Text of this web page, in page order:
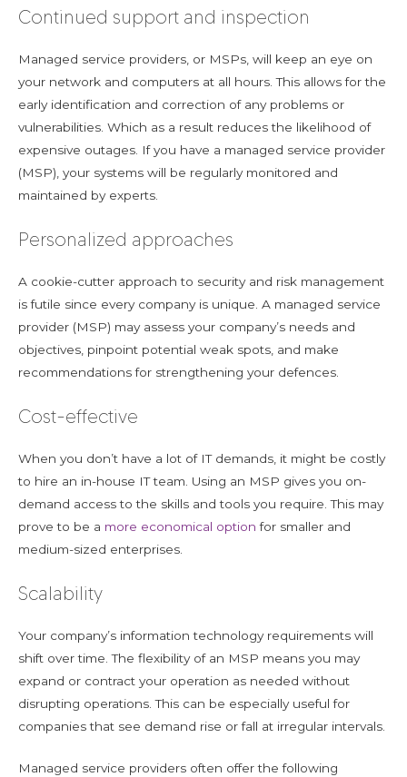
Continued support and inspection
Managed service providers, or MSPs, will keep an eye on
your network and computers at all hours. This allows for the
early identification and correction of any problems or
vulnerabilities. Which as a result reduces the likelihood of
expensive outages. If you have a managed service provider
(MSP), your systems will be regularly monitored and
maintained by experts.
Personalized approaches
A cookie-cutter approach to security and risk management
is futile since every company is unique. A managed service
provider (MSP) may assess your company’s needs and
objectives, pinpoint potential weak spots, and make
recommendations for strengthening your defences.
Cost-effective
When you don’t have a lot of IT demands, it might be costly
to hire an in-house IT team. Using an MSP gives you on-
demand access to the skills and tools you require. This may
prove to be a more economical option for smaller and
medium-sized enterprises.
Scalability
Your company’s information technology requirements will
shift over time. The flexibility of an MSP means you may
expand or contract your operation as needed without
disrupting operations. This can be especially useful for
companies that see demand rise or fall at irregular intervals.
Managed service providers often offer the following